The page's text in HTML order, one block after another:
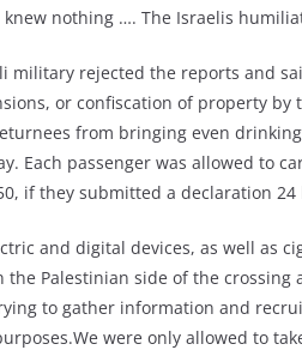
knew nothing …. The Israelis
military rejected the reports and
or confiscation of property
from bringing even
Each passenger was allowed to
if they submitted a declaration
and digital devices, as well as
the Palestinian side of the
to gather information and
were only allowed to